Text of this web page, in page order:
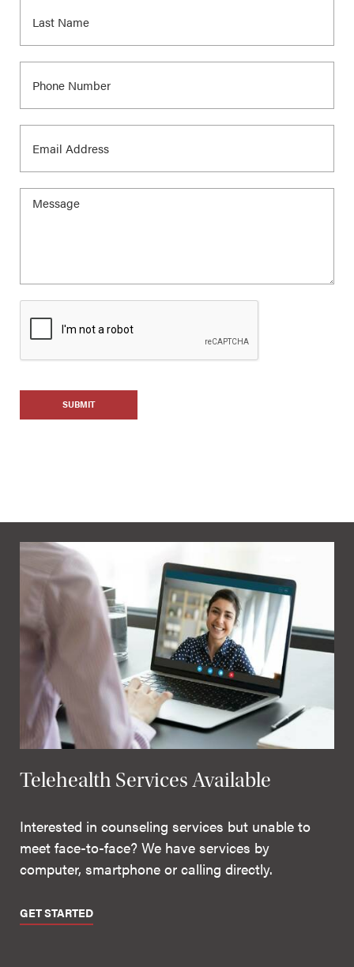
SUBMIT
Telehealth Services Available
Interested in counseling services but unable to
meet face-to-face? We have services by
computer, smartphone or calling directly.
GET STARTED